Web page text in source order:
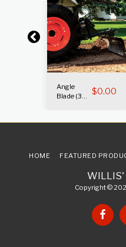
Angle
Blade (3
$0.00
WILLIS'
Copyright ©
HOME FEATURED